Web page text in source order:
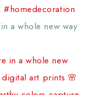
a whole new way